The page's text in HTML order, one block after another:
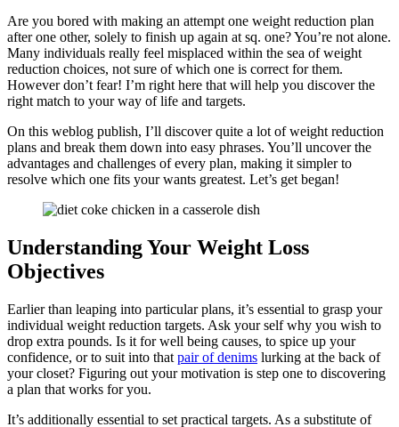
Are you bored with making an attempt one weight reduction plan
after one other, solely to finish up again at sq. one? You’re not alone.
Many individuals really feel misplaced within the sea of weight
reduction choices, not sure of which one is correct for them.
However don’t fear! I’m right here that will help you discover the
right match to your way of life and targets.
On this weblog publish, I’ll discover quite a lot of weight reduction
plans and break them down into easy phrases. You’ll uncover the
advantages and challenges of every plan, making it simpler to
resolve which one fits your wants greatest. Let’s get began!
Understanding Your Weight Loss
Objectives
Earlier than leaping into particular plans, it’s essential to grasp your
individual weight reduction targets. Ask your self why you wish to
drop extra pounds. Is it for well being causes, to spice up your
confidence, or to suit into that pair of denims lurking at the back of
your closet? Figuring out your motivation is step one to discovering
a plan that works for you.
It’s additionally essential to set practical targets. As a substitute of